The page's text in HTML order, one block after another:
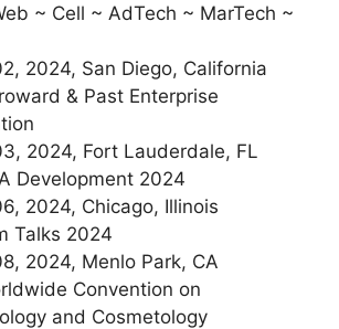
~ Cell ~ AdTech ~ MarTech ~
2024, San Diego, California
& Past Enterprise
2024, Fort Lauderdale, FL
Development 2024
2024, Chicago, Illinois
Talks 2024
2024, Menlo Park, CA
Convention on
and Cosmetology